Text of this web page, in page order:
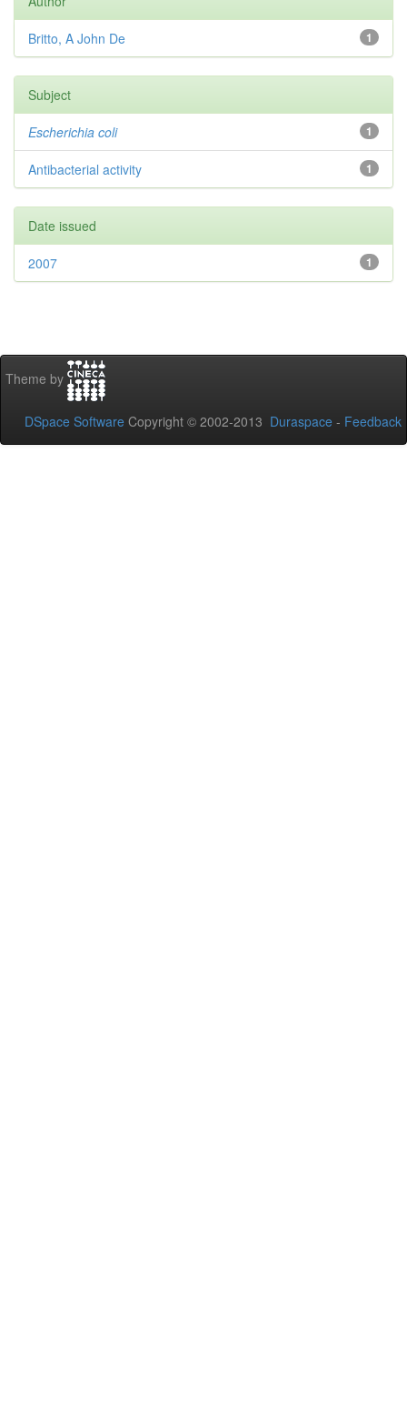
1
Britto, A John De
Subject
1
Escherichia coli
1
Antibacterial activity
Date issued
1
2007
Theme by
DSpace Software Copyright © 2002-2013 Duraspace - Feedback